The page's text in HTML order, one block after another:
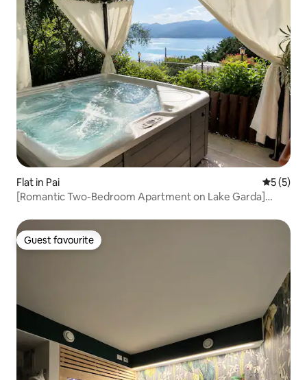
Flat in Pai 5 out of
5 (5)
[Romantic Two-Bedroom Apartment on Lake Garda]
Guest favourite
Guest favourite